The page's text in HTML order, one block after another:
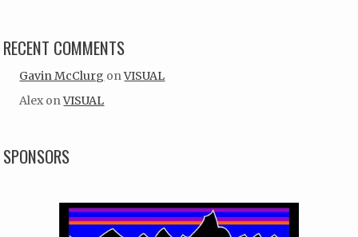
RECENT COMMENTS
Gavin McClurg onVISUAL
Alex onVISUAL
SPONSORS